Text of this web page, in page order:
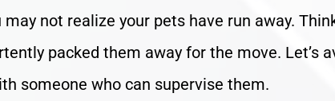
not realize your pets have run away.
packed them away for the move. Let’s
someone who can supervise them.